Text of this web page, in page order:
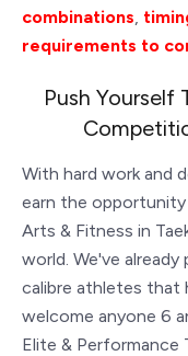
combinations,
requirements to
Push Yourself
With hard work and
earn the
Arts & Fitness in
world. We've
calibre athletes that
welcome anyone 6
Elite & Performance